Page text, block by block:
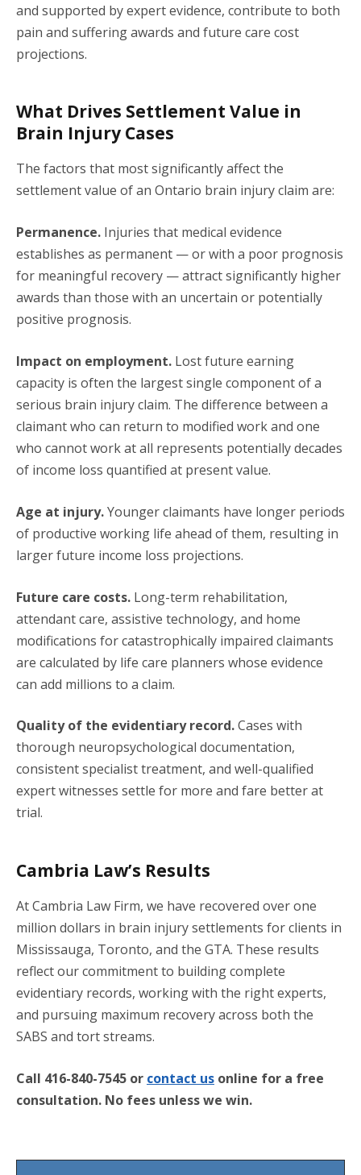
and supported by expert evidence, contribute to both
pain and suffering awards and future care cost
projections.
What Drives Settlement Value in
Brain Injury Cases
The factors that most significantly affect the
settlement value of an Ontario brain injury claim are:
Permanence. Injuries that medical evidence
establishes as permanent — or with a poor prognosis
for meaningful recovery — attract significantly higher
awards than those with an uncertain or potentially
positive prognosis.
Impact on employment. Lost future earning
capacity is often the largest single component of a
serious brain injury claim. The difference between a
claimant who can return to modified work and one
who cannot work at all represents potentially decades
of income loss quantified at present value.
Age at injury.Younger claimants have longer periods
of productive working life ahead of them, resulting in
larger future income loss projections.
Future care costs. Long-term rehabilitation,
attendant care, assistive technology, and home
modifications for catastrophically impaired claimants
are calculated by life care planners whose evidence
can add millions to a claim.
Quality of the evidentiary record.Cases with
thorough neuropsychological documentation,
consistent specialist treatment, and well-qualified
expert witnesses settle for more and fare better at
trial.
Cambria Law’s Results
At Cambria Law Firm, we have recovered over one
million dollars in brain injury settlements for clients in
Mississauga, Toronto, and the GTA. These results
reflect our commitment to building complete
evidentiary records, working with the right experts,
and pursuing maximum recovery across both the
SABS and tort streams.
Call 416-840-7545 or contact us online for a free
consultation. No fees unless we win.